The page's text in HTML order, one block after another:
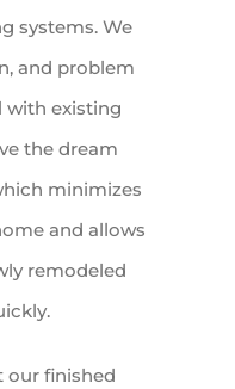
systems. We
and problem
with existing
the dream
minimizes
and allows
remodeled
our finished